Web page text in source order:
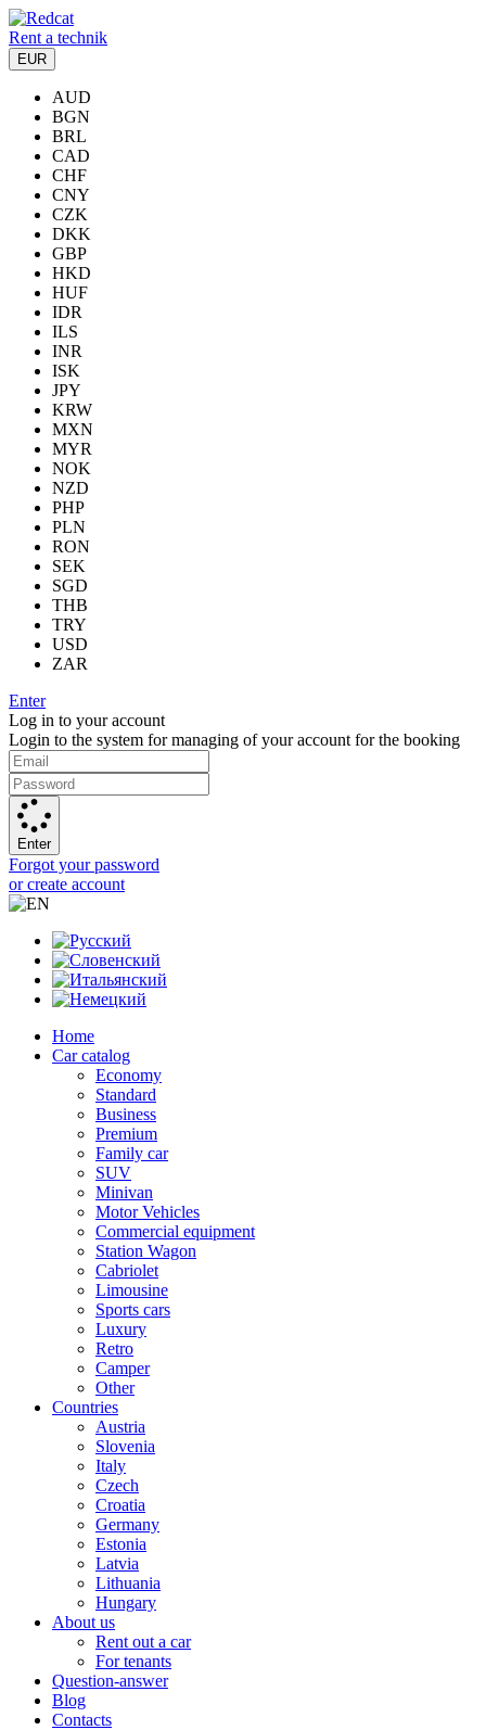
Rent a technik
EUR
AUD
BGN
BRL
CAD
CHF
CNY
CZK
DKK
GBP
HKD
HUF
IDR
ILS
INR
ISK
JPY
KRW
MXN
MYR
NOK
NZD
PHP
PLN
RON
SEK
SGD
THB
TRY
USD
ZAR
Enter
Log in to your account
Login to the system for managing of your account for the booking
Enter
Forgot your password
or create account
Home
Car catalog
Economy
Standard
Business
Premium
Family car
SUV
Minivan
Motor Vehicles
Commercial equipment
Station Wagon
Cabriolet
Limousine
Sports cars
Luxury
Retro
Camper
Other
Countries
Austria
Slovenia
Italy
Czech
Croatia
Germany
Estonia
Latvia
Lithuania
Hungary
About us
Rent out a car
For tenants
Question-answer
Blog
Contacts